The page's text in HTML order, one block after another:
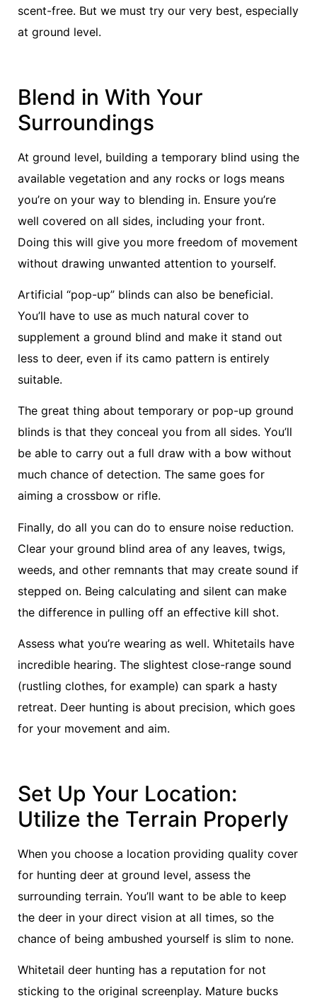
scent-free. But we must try our very best, especially
at ground level.
Blend in With Your
Surroundings
At ground level, building a temporary blind using the
available vegetation and any rocks or logs means
you’re on your way to blending in. Ensure you’re
well covered on all sides, including your front.
Doing this will give you more freedom of movement
without drawing unwanted attention to yourself.
Artificial “pop-up” blinds can also be beneficial.
You’ll have to use as much natural cover to
supplement a ground blind and make it stand out
less to deer, even if its camo pattern is entirely
suitable.
The great thing about temporary or pop-up ground
blinds is that they conceal you from all sides. You’ll
be able to carry out a full draw with a bow without
much chance of detection. The same goes for
aiming a crossbow or rifle.
Finally, do all you can do to ensure noise reduction.
Clear your ground blind area of any leaves, twigs,
weeds, and other remnants that may create sound if
stepped on. Being calculating and silent can make
the difference in pulling off an effective kill shot.
Assess what you’re wearing as well. Whitetails have
incredible hearing. The slightest close-range sound
(rustling clothes, for example) can spark a hasty
retreat. Deer hunting is about precision, which goes
for your movement and aim.
Set Up Your Location:
Utilize the Terrain Properly
When you choose a location providing quality cover
for hunting deer at ground level, assess the
surrounding terrain. You’ll want to be able to keep
the deer in your direct vision at all times, so the
chance of being ambushed yourself is slim to none.
Whitetail deer hunting has a reputation for not
sticking to the original screenplay. Mature bucks